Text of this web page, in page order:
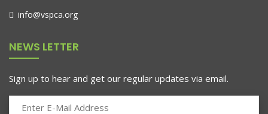
info@vspca.org
NEWS LETTER
Sign up to hear and get our regular updates via email.